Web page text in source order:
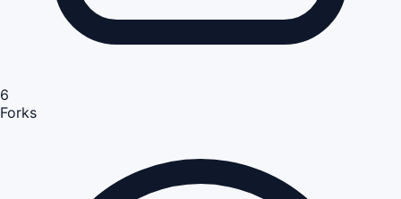
6
Forks